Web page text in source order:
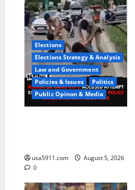
Elections
Elections Strategy & Analysis
Law and Government
Policies & Issues
Politics
Public Opinon & Media
usa5911.com
August 5, 2026
0